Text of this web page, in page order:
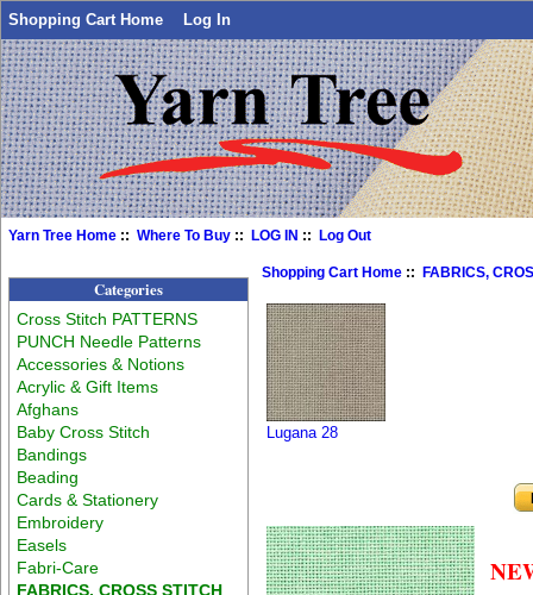
Shopping Cart Home Log In
Yarn Tree Home ::Where To Buy ::LOG IN ::Log Out
Categories
Cross Stitch PATTERNS
PUNCH Needle Patterns
Accessories & Notions
Acrylic & Gift Items
Afghans
Baby Cross Stitch
Bandings
Beading
Cards & Stationery
Embroidery
Easels
Fabri-Care
FABRICS, CROSS STITCH
Shopping Cart Home :: FABRICS,
Lugana 28